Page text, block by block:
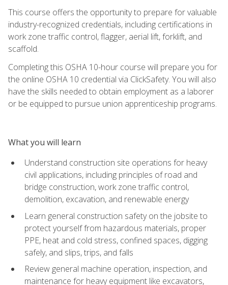
This course offers the opportunity to prepare for valuable
industry-recognized credentials, including certifications in
work zone traffic control, flagger, aerial lift, forklift, and
scaffold.
Completing this OSHA 10-hour course will prepare you for
the online OSHA 10 credential via ClickSafety. You will also
have the skills needed to obtain employment as a laborer
or be equipped to pursue union apprenticeship programs.
What you will learn
Understand construction site operations for heavy
civil applications, including principles of road and
bridge construction, work zone traffic control,
demolition, excavation, and renewable energy
Learn general construction safety on the jobsite to
protect yourself from hazardous materials, proper
PPE, heat and cold stress, confined spaces, digging
safely, and slips, trips, and falls
Review general machine operation, inspection, and
maintenance for heavy equipment like excavators,